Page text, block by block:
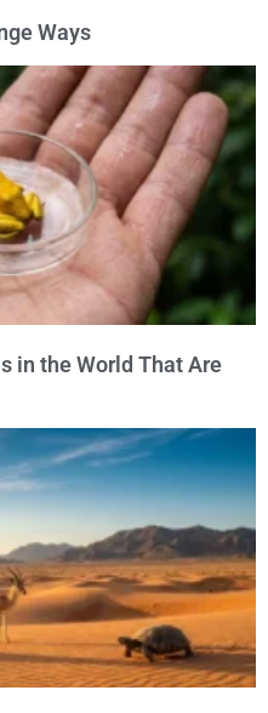
Ways
in the World That Are